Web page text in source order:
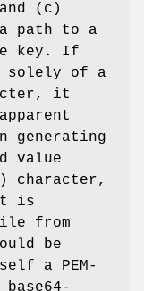
(c)
path to a
key. If
solely of a
it
generating
value
character,
is
from
be
a PEM-